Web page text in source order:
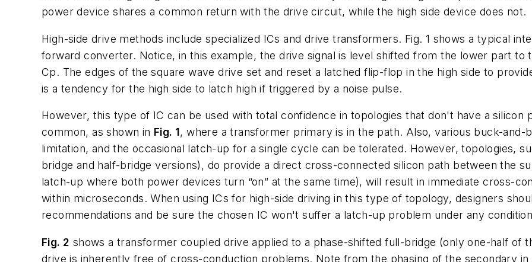
power device shares a common return with the drive circuit, while the high side device does not.
High-side drive methods include specialized ICs and drive transformers. Fig. 1 shows a typical
forward converter. Notice, in this example, the drive signal is level shifted from the lower part to
Cp. The edges of the square wave drive set and reset a latched flip-flop in the high side to
is a tendency for the high side to latch high if triggered by a noise pulse.
However, this type of IC can be used with total confidence in topologies that don't have a silicon
common, as shown in Fig. 1, where a transformer primary is in the path. Also, various buck-and-
limitation, and the occasional latch-up for a single cycle can be tolerated. However, topologies,
bridge and half-bridge versions), do provide a direct cross-connected silicon path between the
latch-up where both power devices turn “on” at the same time), will result in immediate cross-
within microseconds. When using ICs for high-side driving in this type of topology, designers
recommendations and be sure the chosen IC won't suffer a latch-up problem under any
Fig. 2 shows a transformer coupled drive applied to a phase-shifted full-bridge (only one-half of
drive is inherently free of cross-conduction problems. Note from the phasing of the secondary